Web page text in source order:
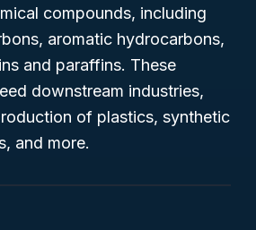
compounds, including
aromatic hydrocarbons,
and paraffins. These
downstream industries,
of plastics, synthetic
and more.